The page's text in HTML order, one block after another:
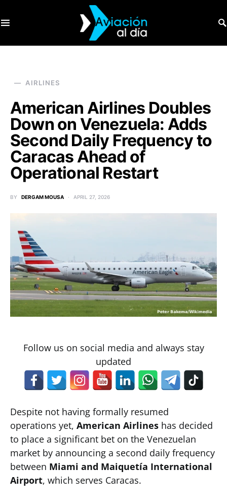
AIRLINES
American Airlines Doubles
Down on Venezuela: Adds
Second Daily Frequency to
Caracas Ahead of
Operational Restart
BY DERGAM MOUSA APRIL 27, 2026
Follow us on social media and always stay
updated
Despite not having formally resumed
operations yet, American Airlines has decided
to place a significant bet on the Venezuelan
market by announcing a second daily frequency
between Miami and Maiquetía International
Airport, which serves Caracas.